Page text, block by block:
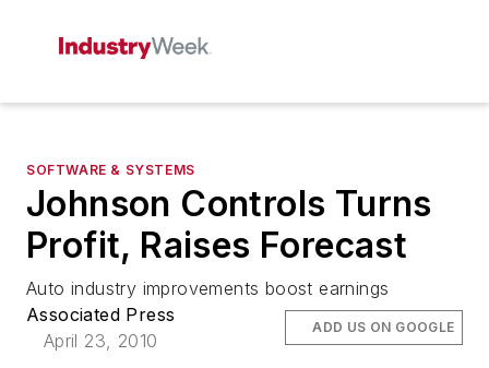
SOFTWARE & SYSTEMS
Johnson Controls Turns
Profit, Raises Forecast
Auto industry improvements boost earnings
Associated Press
April 23, 2010
ADD US ON GOOGLE